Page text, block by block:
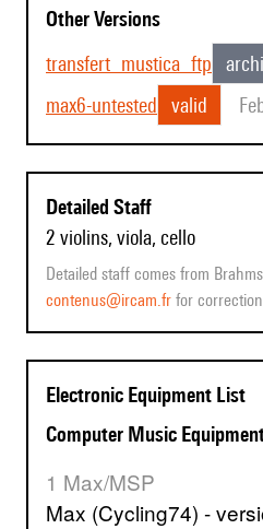
Other Versions
transfert_mustica_ftp
max6-untested
valid
Detailed Staff
2 violins, viola, cello
Detailed staff comes from
contenus@ircam.fr for
Electronic Equipment List
Computer Music
1 Max/MSP
Max (Cycling74) -